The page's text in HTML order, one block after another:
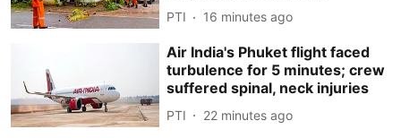
PTI 16 minutes ago
Air India's Phuket flight faced
turbulence for 5 minutes; crew
suffered spinal, neck injuries
PTI 22 minutes ago